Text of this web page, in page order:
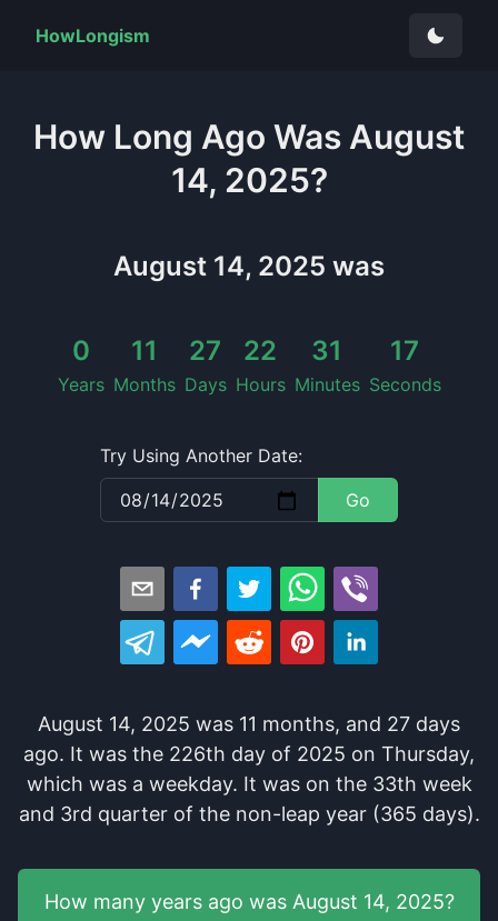
HowLongism
How Long Ago Was August
14, 2025?
August 14, 2025 was
0
Years
11
Months
27
Days
22
Hours
31
Minutes
17
Seconds
Try Using Another Date:
Go
August 14, 2025 was 11 months, and 27 days
ago. It was the 226th day of 2025 on Thursday,
which wasa weekday. It wason the 33th week
and 3rd quarter of thenon-leap year (365 days).
How many years ago was August 14, 2025?